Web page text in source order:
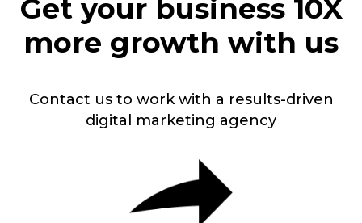
Get your business 10X
more growth with us
Contact us to work with a results-driven
digital marketing agency